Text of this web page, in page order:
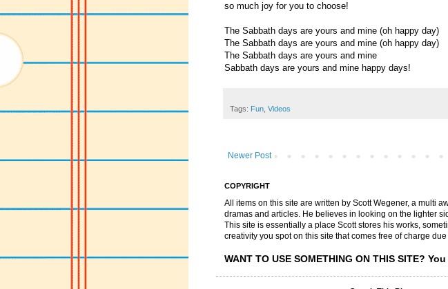
so much joy for you to choose!
The Sabbath days are yours and mine (oh happy day)
The Sabbath days are yours and mine (oh happy day)
The Sabbath days are yours and mine
Sabbath days are yours and mine happy days!
Tags: Fun, Videos
Newer Post
COPYRIGHT
All items on this site are written by Scott Wegener, a multi
dramas and articles. He believes in looking on the lighter
This site is essentially a place Scott stores his works,
creativity you spot on this site that comes free of charge
WANT TO USE SOMETHING ON THIS SITE?